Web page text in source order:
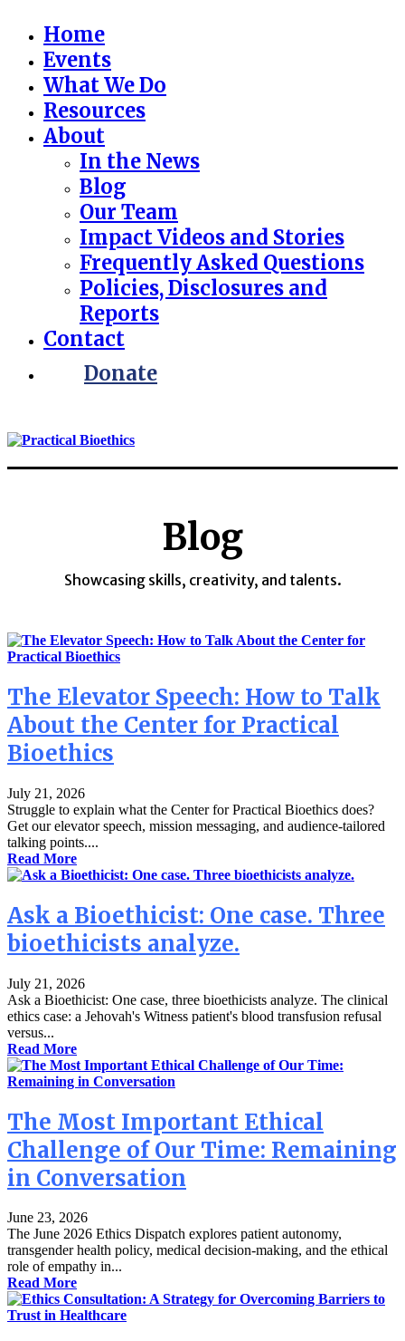
Home
Events
What We Do
Resources
About
In the News
Blog
Our Team
Impact Videos and Stories
Frequently Asked Questions
Policies, Disclosures and
Reports
Contact
Donate
Blog
Showcasing skills, creativity, and talents.
The Elevator Speech: How to Talk
About the Center for Practical
Bioethics
July 21, 2026
Struggle to explain what the Center for Practical Bioethics does?
Get our elevator speech, mission messaging, and audience-tailored
talking points....
Read More
Ask a Bioethicist: One case. Three
bioethicists analyze.
July 21, 2026
Ask a Bioethicist: One case, three bioethicists analyze. The clinical
ethics case: a Jehovah's Witness patient's blood transfusion refusal
versus...
Read More
The Most Important Ethical
Challenge of Our Time: Remaining
in Conversation
June 23, 2026
The June 2026 Ethics Dispatch explores patient autonomy,
transgender health policy, medical decision-making, and the ethical
role of empathy in...
Read More